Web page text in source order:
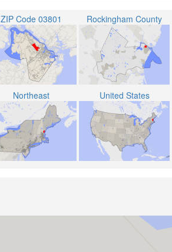
ZIP Code 03801 Rockingham County
Northeast United States